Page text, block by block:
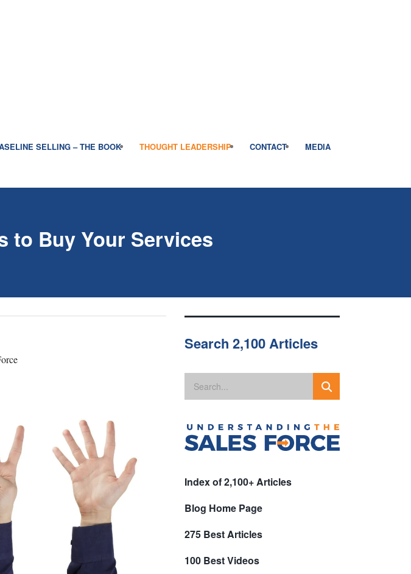
SELLING – THE BOOK THOUGHT LEADERSHIP CONTACT MEDIA
to Buy Your Services
Search 2,100 Articles
Index of 2,100+ Articles
Blog Home Page
275 Best Articles
100 Best Videos